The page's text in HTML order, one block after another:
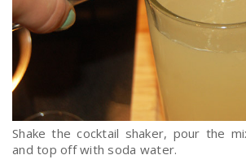
Shake the cocktail shaker, pour the
and top off with soda water.